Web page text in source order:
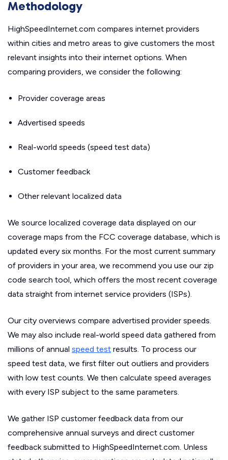
Methodology
HighSpeedInternet.com compares internet providers
within cities and metro areas to give customers the most
relevant insights into their internet options. When
comparing providers, we consider the following:
Provider coverage areas
Advertised speeds
Real-world speeds (speed test data)
Customer feedback
Other relevant localized data
We source localized coverage data displayed on our
coverage maps from the FCC coverage database, which is
updated every six months. For the most current summary
of providers in your area, we recommend you use our zip
code search tool, which offers the most recent coverage
data straight from internet service providers (ISPs).
Our city overviews compare advertised provider speeds.
We may also include real-world speed data gathered from
millions of annual speed test results. To process our
speed test data, we first filter out outliers and providers
with low test counts. We then calculate speed averages
with every ISP subject to the same parameters.
We gather ISP customer feedback data from our
comprehensive annual surveys and direct customer
feedback submitted to HighSpeedInternet.com. Unless